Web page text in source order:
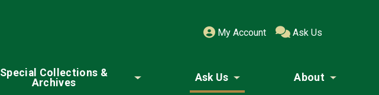
My Account Ask Us
Special Collections &
Archives
Toggle submenu
Ask Us
Toggle submenu
About